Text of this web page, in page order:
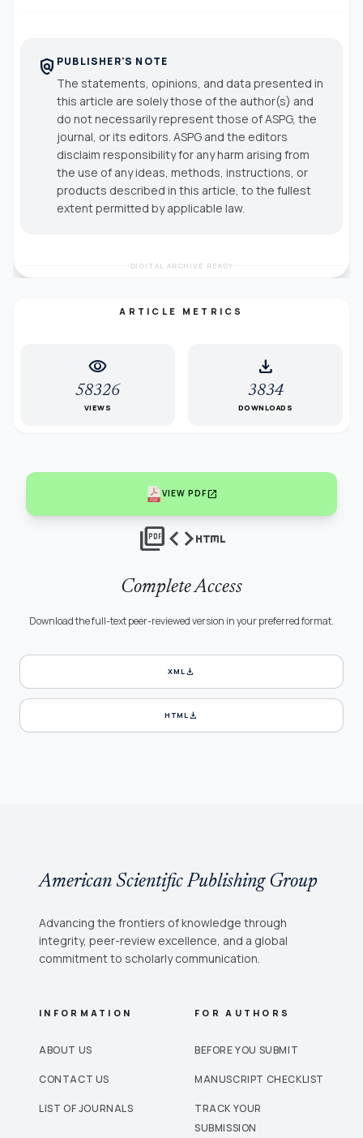
policy PUBLISHER'S NOTE
The statements, opinions, and data presented in
this article are solely those of the author(s) and
do not necessarily represent those of ASPG, the
journal, or its editors. ASPG and the editors
disclaim responsibility for any harm arising from
the use of any ideas, methods, instructions, or
products described in this article, to the fullest
extent permitted by applicable law.
DIGITAL ARCHIVE READY
ARTICLE METRICS
visibility
58326
VIEWS
download
3834
DOWNLOADS
VIEW PDFopen_in_new
picture_as_pdfcodehtml
Complete Access
Download the full-text peer-reviewed version in your preferred format.
XMLdownload
HTMLdownload
American Scientific Publishing Group
Advancing the frontiers of knowledge through
integrity, peer-review excellence, and a global
commitment to scholarly communication.
INFORMATION
ABOUT US
CONTACT US
LIST OF JOURNALS
FOR AUTHORS
BEFORE YOU SUBMIT
MANUSCRIPT CHECKLIST
TRACK YOUR
SUBMISSION